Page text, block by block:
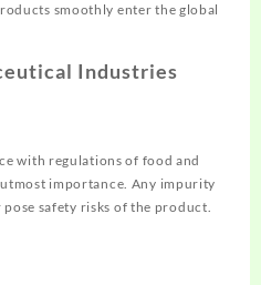
smoothly enter the global
Industries
with regulations of food and
importance. Any impurity
safety risks of the product.